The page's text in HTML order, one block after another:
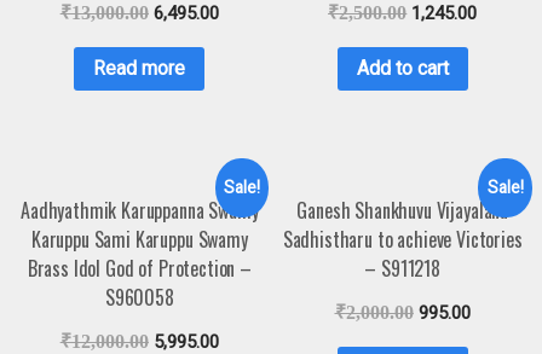
₹13,000.00 6,495.00
Read more
₹2,500.00 1,245.00
Add to cart
Sale!
Aadhyathmik Karuppanna Swamy
Karuppu Sami Karuppu Swamy
Brass Idol God of Protection –
S960058
₹12,000.00 5,995.00
Sale!
Ganesh Shankhuvu Vijayalanu
Sadhistharu to achieve Victories
– S911218
₹2,000.00 995.00